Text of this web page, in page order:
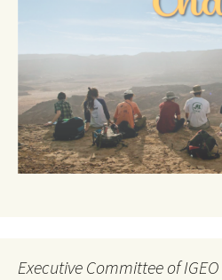
Executive Committee of IGEO